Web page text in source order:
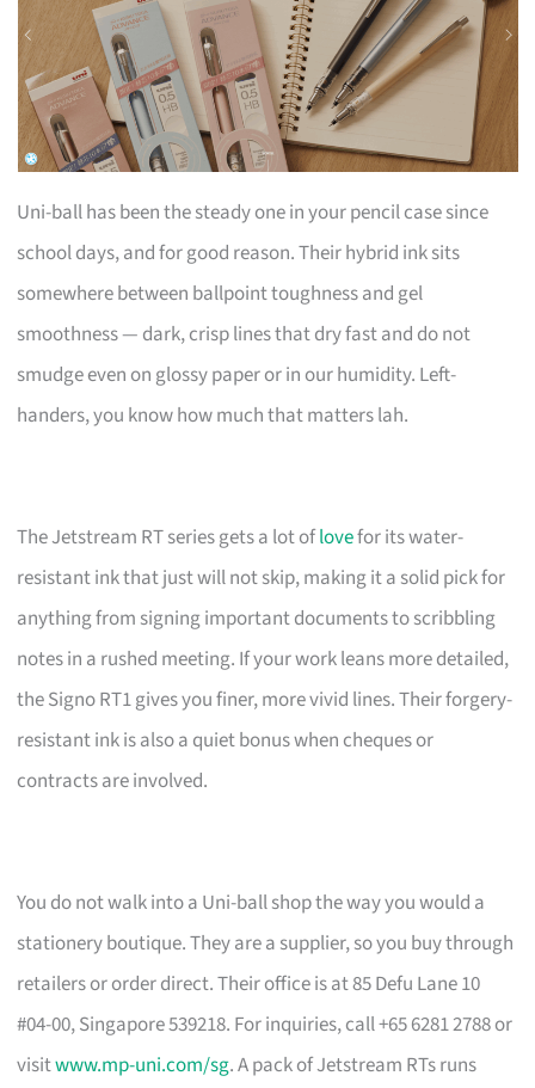
Uni-ball has been the steady one in your pencil case since
school days, and for good reason. Their hybrid ink sits
somewhere between ballpoint toughness and gel
smoothness — dark, crisp lines that dry fast and do not
smudge even on glossy paper or in our humidity. Left-
handers, you know how much that matters lah.
The Jetstream RT series gets a lot oflovefor its water-
resistant ink that just will not skip, making it a solid pick for
anything from signing important documents to scribbling
notes in a rushed meeting. If your work leans more detailed,
the Signo RT1 gives you finer, more vivid lines. Their forgery-
resistant ink is also a quiet bonus when cheques or
contracts are involved.
You do not walk into a Uni-ball shop the way you would a
stationery boutique. They are a supplier, so you buy through
retailers or order direct. Their office is at 85 Defu Lane 10
#04-00, Singapore 539218. For inquiries, call +65 6281 2788 or
visitwww.mp-uni.com/sg. A pack of Jetstream RTs runs